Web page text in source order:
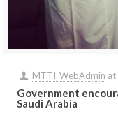
MTTI_WebAdmin at
Government
Saudi Arabia